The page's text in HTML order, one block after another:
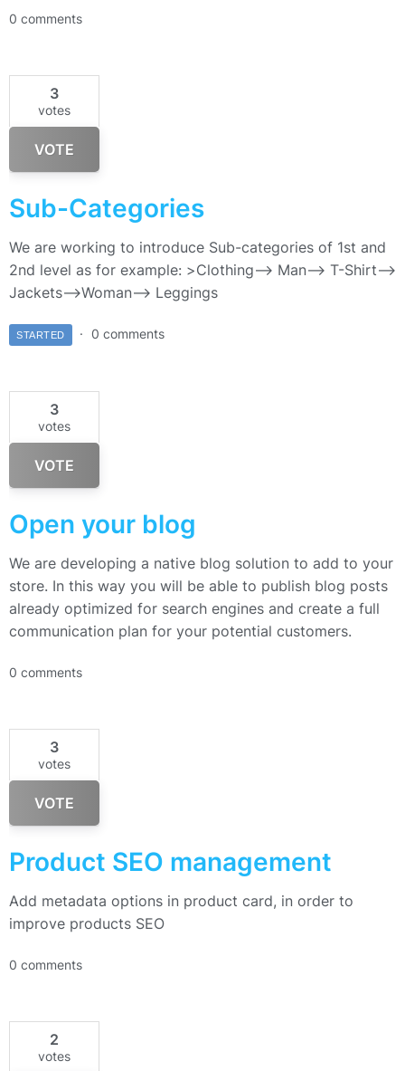
0 comments
3
votes
VOTE
Sub-Categories
We are working to introduce Sub-categories of 1st and
2nd level as for example: >Clothing–> Man—> T-Shirt—>
Jackets–>Woman—> Leggings
STARTED 0 comments
3
votes
VOTE
Open your blog
We are developing a native blog solution to add to your
store. In this way you will be able to publish blog posts
already optimized for search engines and create a full
communication plan for your potential customers.
0 comments
3
votes
VOTE
Product SEO management
Add metadata options in product card, in order to
improve products SEO
0 comments
2
votes